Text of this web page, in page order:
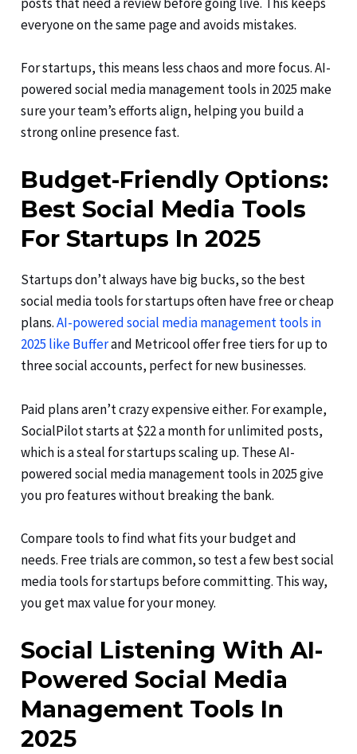
everyone on the same page and avoids mistakes.
For startups, this means less chaos and more focus. AI-
powered social media management tools in 2025 make
sure your team’s efforts align, helping you build a
strong online presence fast.
Budget-Friendly Options:
Best Social Media Tools
For Startups In 2025
Startups don’t always have big bucks, so the best
social media tools for startups often have free or cheap
plans.AI-powered social media management tools in
2025 like Bufferand Metricool offer free tiers for up to
three social accounts, perfect for new businesses.
Paid plans aren’t crazy expensive either. For example,
SocialPilot starts at $22 a month for unlimited posts,
which is a steal for startups scaling up. These AI-
powered social media management tools in 2025 give
you pro features without breaking the bank.
Compare tools to find what fits your budget and
needs. Free trials are common, so test a few best social
media tools for startups before committing. This way,
you get max value for your money.
Social Listening With AI-
Powered Social Media
Management Tools In
2025